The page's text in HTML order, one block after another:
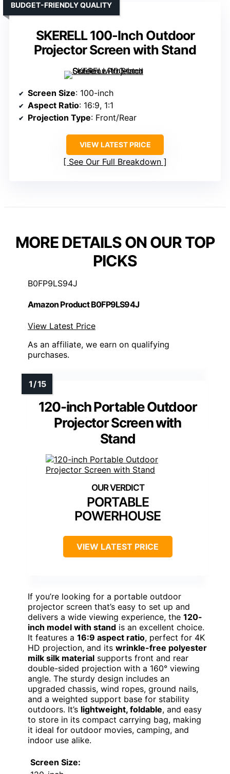
SKERELL 100-Inch Outdoor
Projector Screen with Stand
BUDGET-FRIENDLY QUALITY
Screen Size: 100-inch
Aspect Ratio: 16:9, 1:1
Projection Type: Front/Rear
VIEW LATEST PRICE
See Our Full Breakdown
MORE DETAILS ON OUR TOP
PICKS
B0FP9LS94J
Amazon Product B0FP9LS94J
View Latest Price
As an affiliate, we earn on qualifying
purchases.
120-inch Portable Outdoor
Projector Screen with
Stand
PORTABLE
POWERHOUSE
VIEW LATEST PRICE
If you’re looking for a portable outdoor
projector screen that’s easy to set up and
delivers a wide viewing experience, the 120-
inch model with stand is an excellent choice.
It features a 16:9 aspect ratio, perfect for 4K
HD projection, and its wrinkle-free polyester
milk silk material supports front and rear
double-sided projection with a 160° viewing
angle. The sturdy design includes an
upgraded chassis, wind ropes, ground nails,
and a weighted support base for stability
outdoors. It’s lightweight, foldable, and easy
to store in its compact carrying bag, making
it ideal for outdoor movies, camping, and
indoor use alike.
Screen Size: